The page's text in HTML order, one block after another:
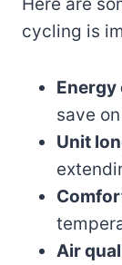
cycling is
save
Unit
Air